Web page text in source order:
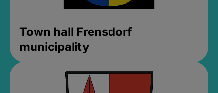
Town hall Frensdorf
municipality